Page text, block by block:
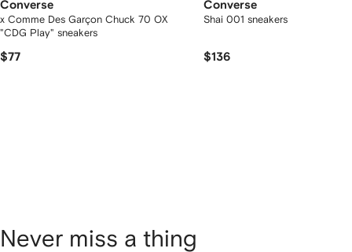
Converse
x Comme Des Garçon Chuck 70 OX
"CDG Play" sneakers
$77
Converse
Shai 001 sneakers
$136
Never miss a thing